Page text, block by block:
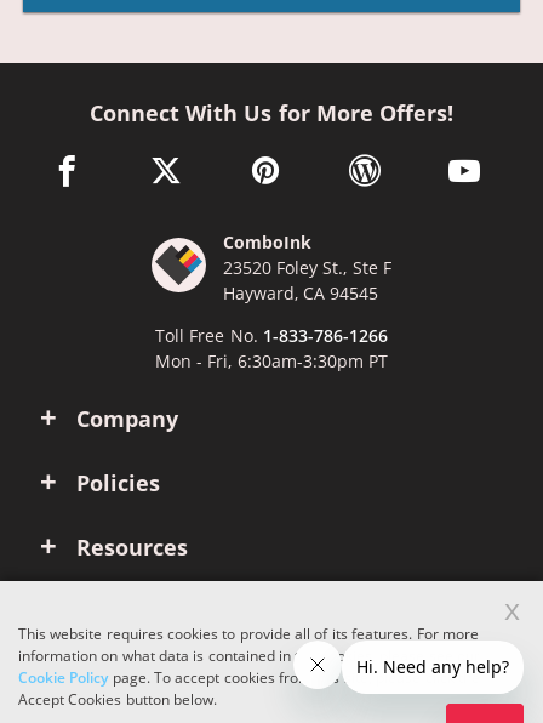
Company
Policies
Resources
Connect With Us for More Offers!
facebook link opens in a new window
twitter link opens in a new window
pinterest link opens in a new
wordpress link opens
youtube
ComboInk
23520 Foley St., Ste F
Hayward, CA 94545
Toll Free No. 1-833-786-1266
Mon - Fri, 6:30am-3:30pm PT
Copyright © 2026 ComboInk. All rights reserved.
This website requires cookies to provide all of its features. For more
information on what data is contained in the cookies, please see our
Cookie Policypage. To accept cookies from this site, please click the
Accept Cookies button below.
x